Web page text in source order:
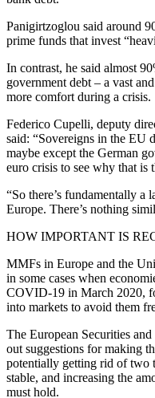
Panigirtzoglou said around
prime funds that invest
In contrast, he said almost
government debt – a vast
more comfort during a crisis.
Federico Cupelli, deputy
said: “Sovereigns in the EU
maybe except the German
euro crisis to see why that is
“So there’s fundamentally a
Europe. There’s nothing
HOW IMPORTANT IS
MMFs in Europe and the
in some cases when
COVID-19 in March 2020,
into markets to avoid them
The European Securities
out suggestions for making
potentially getting rid of two
stable, and increasing the
must hold.